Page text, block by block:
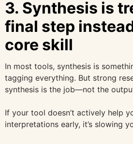
3. Synthesis is
final step
core skill
In most tools, synthesis is
tagging everything. But strong
synthesis is the job—not the
If your tool doesn’t actively help
interpretations early, it’s slowing